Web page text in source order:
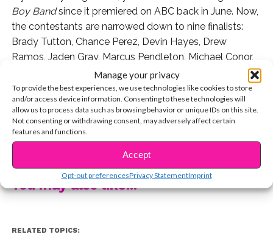
Manage your privacy
To provide the best experiences, we use technologies like cookies to store
and/or access device information. Consenting to these technologies will
allow us to process data such as browsing behavior or unique IDs on this site.
Not consenting or withdrawing consent, may adversely affect certain
features and functions.
Accept
Opt-out preferencesPrivacy StatementImprint
Boy Bandsince it premiered on ABC back in June. Now,
the contestants are narrowed down to nine finalists:
Brady Tutton, Chance Perez, Devin Hayes, Drew
Ramos, Jaden Gray, Marcus Pendleton, Michael Conor,
Mike Jimenez, and Sergio Calderon.
We got to attend last week’s taping and chat with the
final nine after the show. Watch below as they spill on
the first time they were ever recognized, and don’t miss
Boy Band, this Thursday at 8 PM on ABC!
CONTINUE READING
You may also like...
RELATED TOPICS: